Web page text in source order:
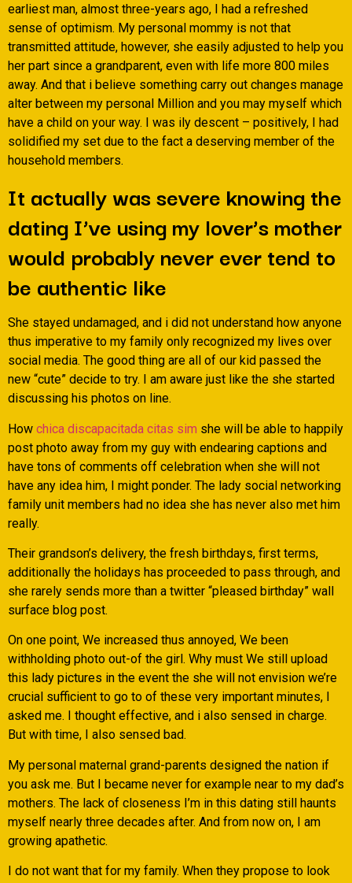
earliest man, almost three-years ago, I had a refreshed
sense of optimism. My personal mommy is not that
transmitted attitude, however, she easily adjusted to help you
her part since a grandparent, even with life more 800 miles
away. And that i believe something carry out changes manage
alter between my personal Million and you may myself which
have a child on your way. I was ily descent – positively, I had
solidified my set due to the fact a deserving member of the
household members.
It actually was severe knowing the
dating I’ve using my lover’s mother
would probably never ever tend to
be authentic like
She stayed undamaged, and i did not understand how anyone
thus imperative to my family only recognized my lives over
social media. The good thing are all of our kid passed the
new “cute” decide to try. I am aware just like the she started
discussing his photos on line.
How chica discapacitada citas sim she will be able to happily
post photo away from my guy with endearing captions and
have tons of comments off celebration when she will not
have any idea him, I might ponder. The lady social networking
family unit members had no idea she has never also met him
really.
Their grandson’s delivery, the fresh birthdays, first terms,
additionally the holidays has proceeded to pass through, and
she rarely sends more than a twitter “pleased birthday” wall
surface blog post.
On one point, We increased thus annoyed, We been
withholding photo out-of the girl. Why must We still upload
this lady pictures in the event the she will not envision we’re
crucial sufficient to go to of these very important minutes, I
asked me. I thought effective, and i also sensed in charge.
But with time, I also sensed bad.
My personal maternal grand-parents designed the nation if
you ask me. But I became never for example near to my dad’s
mothers. The lack of closeness I’m in this dating still haunts
myself nearly three decades after. And from now on, I am
growing apathetic.
I do not want that for my family. When they propose to look